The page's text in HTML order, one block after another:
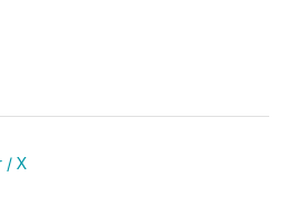
/ X